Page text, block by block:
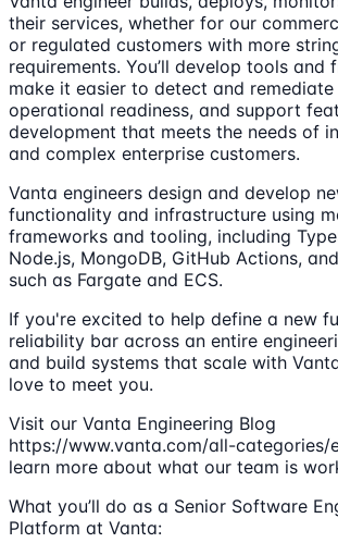
their services, whether for our
or regulated customers with more
requirements. You’ll develop tools and
make it easier to detect and remediate
operational readiness, and support
development that meets the needs of
and complex enterprise customers.
Vanta engineers design and develop
functionality and infrastructure using
frameworks and tooling, including
Node.js, MongoDB, GitHub Actions,
such as Fargate and ECS.
If you're excited to help define a new
reliability bar across an entire
and build systems that scale with
love to meet you.
Visit our Vanta Engineering Blog
https://www.vanta.com/all-categories/
learn more about what our team is
What you’ll do as a Senior Software
Platform at Vanta: